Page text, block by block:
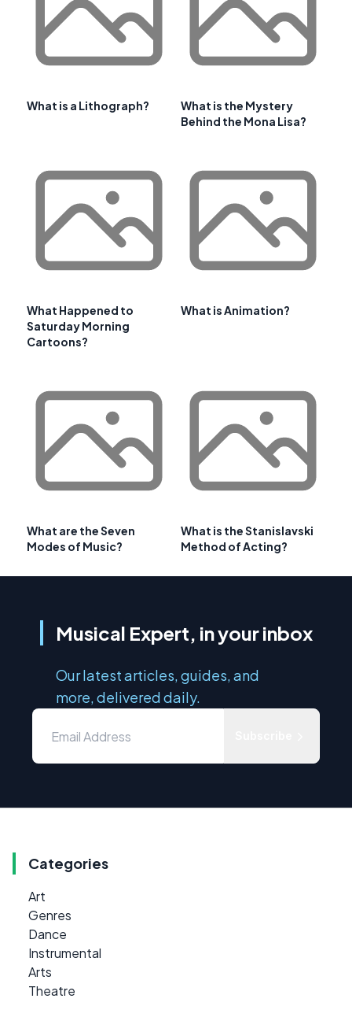
What is a Lithograph?
What is the Mystery
Behind the Mona Lisa?
What Happened to
Saturday Morning
Cartoons?
What is Animation?
What are the Seven
Modes of Music?
What is the Stanislavski
Method of Acting?
Musical Expert, in your inbox
Our latest articles, guides, and
more, delivered daily.
Categories
Art
Genres
Dance
Instrumental
Arts
Theatre